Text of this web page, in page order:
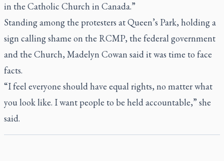
in the Catholic Church in Canada.”
Standing among the protesters at Queen’s Park, holding a
sign calling shame on the RCMP, the federal government
and the Church, Madelyn Cowan said it was time to face
facts.
“I feel everyone should have equal rights, no matter what
you look like. I want people to be held accountable,” she
said.